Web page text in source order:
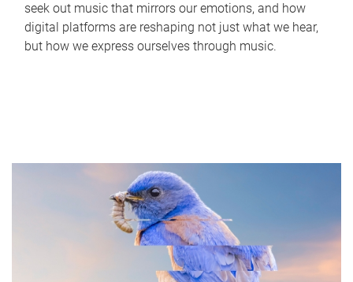
seek out music that mirrors our emotions, and how
digital platforms are reshaping not just what we hear,
but how we express ourselves through music.